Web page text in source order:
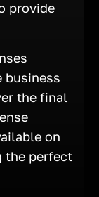
provide
business
the final
on
the perfect